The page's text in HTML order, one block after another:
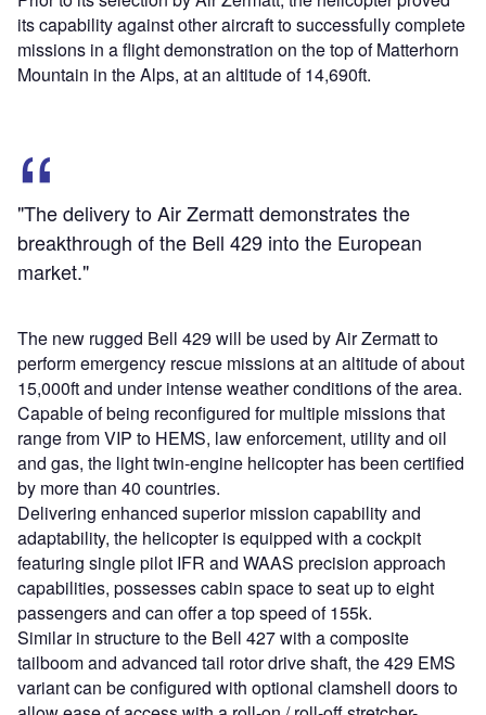
its capability against other aircraft to successfully complete
missions in a flight demonstration on the top of Matterhorn
Mountain in the Alps, at an altitude of 14,690ft.
"The delivery to Air Zermatt demonstrates the
breakthrough of the Bell 429 into the European
market."
The new rugged Bell 429 will be used by Air Zermatt to
perform emergency rescue missions at an altitude of about
15,000ft and under intense weather conditions of the area.
Capable of being reconfigured for multiple missions that
range from VIP to HEMS, law enforcement, utility and oil
and gas, the light twin-engine helicopter has been certified
by more than 40 countries.
Delivering enhanced superior mission capability and
adaptability, the helicopter is equipped with a cockpit
featuring single pilot IFR and WAAS precision approach
capabilities, possesses cabin space to seat up to eight
passengers and can offer a top speed of 155k.
Similar in structure to the Bell 427 with a composite
tailboom and advanced tail rotor drive shaft, the 429 EMS
variant can be configured with optional clamshell doors to